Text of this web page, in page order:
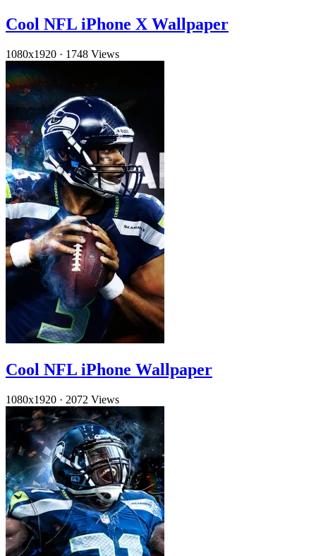
Cool NFL iPhone X Wallpaper
1080x1920 · 1748 Views
Cool NFL iPhone Wallpaper
1080x1920 · 2072 Views